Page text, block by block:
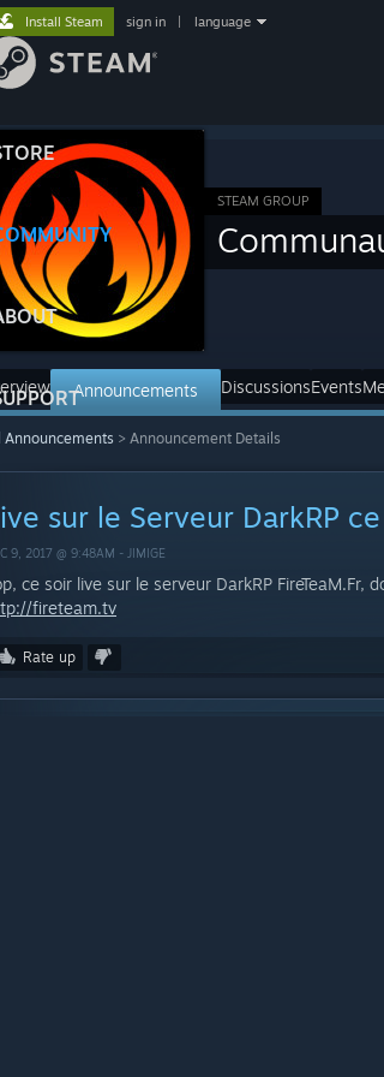
Install Steam sign in language
STEAM GROUP
Announcements DiscussionsEvents
Announcements > Announcement Details
sur le Serveur DarkRP
9, 2017 @ 9:48AM - JIMIGE
ce soir live sur le serveur DarkRP
fireteam.tv
Rate up